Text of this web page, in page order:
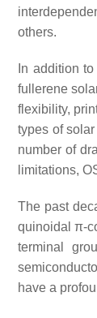
others.
In addition
fullerene
flexibility,
types of
number of
limitations,
The past
quinoidal π-
terminal
have a